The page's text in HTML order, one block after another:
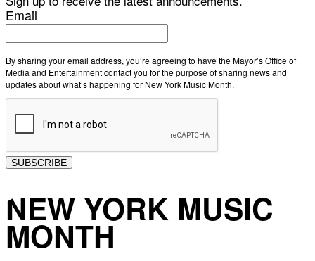
Email
By sharing your email address, you’re agreeing to have the Mayor’s Office of
Media and Entertainment contact you for the purpose of sharing news and
updates about what’s happening for New York Music Month.
SUBSCRIBE
NEW YORK MUSIC
MONTH